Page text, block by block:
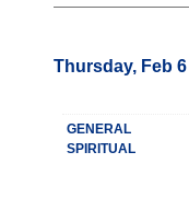
Thursday, Feb 6
GENERAL
SPIRITUAL